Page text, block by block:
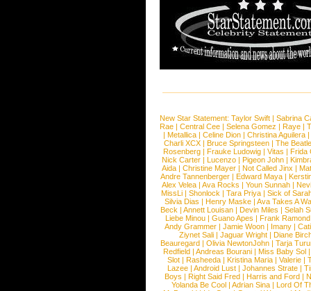
New Star Statement: Taylor Swift | Sabrina
Rae |Central Cee |Selena Gomez |Raye |
| Metallica | Celine Dion | Christina Aguilera |
Charli XCX |Bruce Springsteen |The
Rosenberg | Frauke Ludowig | Vitas | Frida
Nick Carter | Lucenzo | Pigeon John |
Aida |Christine Mayer |Not Called Jinx |
Andre Tannenberger | Edward Maya |
Alex Velea | Ava Rocks | Youn Sunnah |
MissLi | Shonlock | Tara Priya | Sick of
Silvia Dias |Henry Maske |Ava Takes A
Beck |Annett Louisan |Devin Miles |Selah
Liebe Minou |Guano Apes |Frank Ramond
Andy Grammer |Jamie Woon | Imany |
Ziynet Sali |Jaguar Wright |Diane
Beauregard |Olivia NewtonJohn |Tarja
Redfield | Andreas Bourani | Miss Baby Sol
Slot | Rasheeda | Kristina Maria | Valerie |
Lazee | Android Lust | Johannes Strate |
Boys | Right Said Fred | Harris and Ford |
Yolanda Be Cool |Adrian Sina |Lord Of